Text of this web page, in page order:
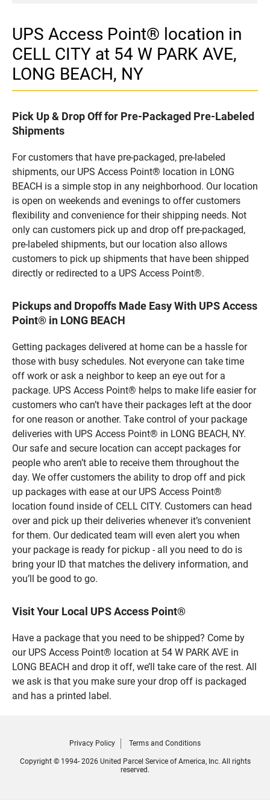
UPS Access Point® location in
CELL CITY at 54 W PARK AVE,
LONG BEACH, NY
Pick Up & Drop Off for Pre-Packaged Pre-Labeled
Shipments
For customers that have pre-packaged, pre-labeled
shipments, our UPS Access Point® location in LONG
BEACH is a simple stop in any neighborhood. Our location
is open on weekends and evenings to offer customers
flexibility and convenience for their shipping needs. Not
only can customers pick up and drop off pre-packaged,
pre-labeled shipments, but our location also allows
customers to pick up shipments that have been shipped
directly or redirected to a UPS Access Point®.
Pickups and Dropoffs Made Easy With UPS Access
Point® in LONG BEACH
Getting packages delivered at home can be a hassle for
those with busy schedules. Not everyone can take time
off work or ask a neighbor to keep an eye out for a
package. UPS Access Point® helps to make life easier for
customers who can’t have their packages left at the door
for one reason or another. Take control of your package
deliveries with UPS Access Point® in LONG BEACH, NY.
Our safe and secure location can accept packages for
people who aren’t able to receive them throughout the
day. We offer customers the ability to drop off and pick
up packages with ease at our UPS Access Point®
location found inside of CELL CITY. Customers can head
over and pick up their deliveries whenever it’s convenient
for them. Our dedicated team will even alert you when
your package is ready for pickup - all you need to do is
bring your ID that matches the delivery information, and
you’ll be good to go.
Visit Your Local UPS Access Point®
Have a package that you need to be shipped? Come by
our UPS Access Point® location at 54 W PARK AVE in
LONG BEACH and drop it off, we’ll take care of the rest. All
we ask is that you make sure your drop off is packaged
and has a printed label.
Privacy Policy Terms and Conditions
Copyright © 1994- 2026 United Parcel Service of America, Inc. All rights
reserved.